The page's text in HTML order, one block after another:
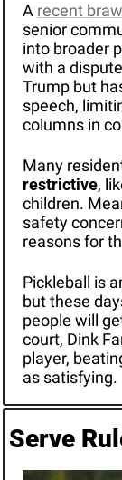
A recent
senior
into broader
with a
Trump but
speech,
columns in
Many
restrictive,
children.
safety
reasons for
Pickleball is
but these
people will
court, Dink
player,
as satisfying.
Serve